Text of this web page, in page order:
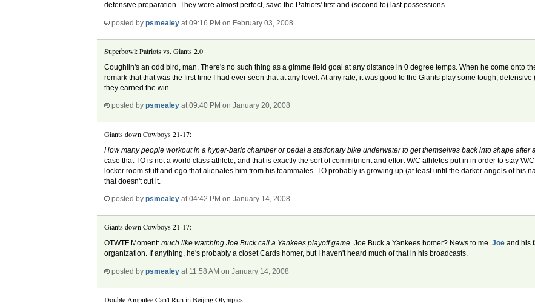
defensive preparation. They were almost perfect, save the Patriots' first and (second to) last possessions.
posted bypsmealey at 09:16 PM on February 03, 2008
Superbowl: Patriots vs. Giants 2.0
Coughlin's an odd bird, man. There's no such thing as a gimme field goal at any distance in 0 degree temps. When he come onto
remark that that was the first time I had ever seen that at any level. At any rate, it was good to the Giants play some tough,
they earned the win.
posted bypsmealey at 09:40 PM on January 20, 2008
Giants down Cowboys 21-17:
How many people workout in a hyper-baric chamber or pedal a stationary bike underwater to get themselves back into shape after
case that TO is not a world class athlete, and that is exactly the sort of commitment and effort W/C athletes put in in order to stay
locker room stuff and ego that alienates him from his teammates. TO probably is growing up (at least until the darker angels of his
that doesn't cut it.
posted bypsmealey at 04:42 PM on January 14, 2008
Giants down Cowboys 21-17:
OTWTF Moment:much like watching Joe Buck call a Yankees playoff game. Joe Buck a Yankees homer? News to me.Joe and his
organization. If anything, he's probably a closet Cards homer, but I haven't heard much of that in his broadcasts.
posted bypsmealey at 11:58 AM on January 14, 2008
Double Amputee Can't Run in Beijing Olympics